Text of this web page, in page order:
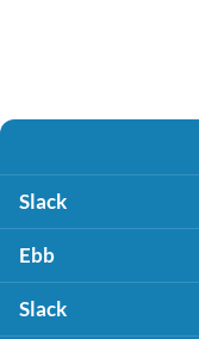
Slack
Ebb
Slack